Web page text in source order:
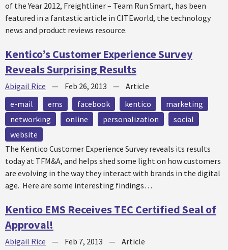
of the Year 2012, Freightliner – Team Run Smart, has been
featured in a fantastic article in CITEworld, the technology
news and product reviews resource.
Kentico’s Customer Experience Survey
Reveals Surprising Results
Abigail Rice — Feb 26, 2013 — Article
e-mail
ems facebook kentico
marketing
networking
online personalization
social
website
The Kentico Customer Experience Survey reveals its results
today at TFM&A, and helps shed some light on how customers
are evolving in the way they interact with brands in the digital
age. Here are some interesting findings…
Kentico EMS Receives TEC Certified Seal of
Approval!
Abigail Rice — Feb 7, 2013 — Article